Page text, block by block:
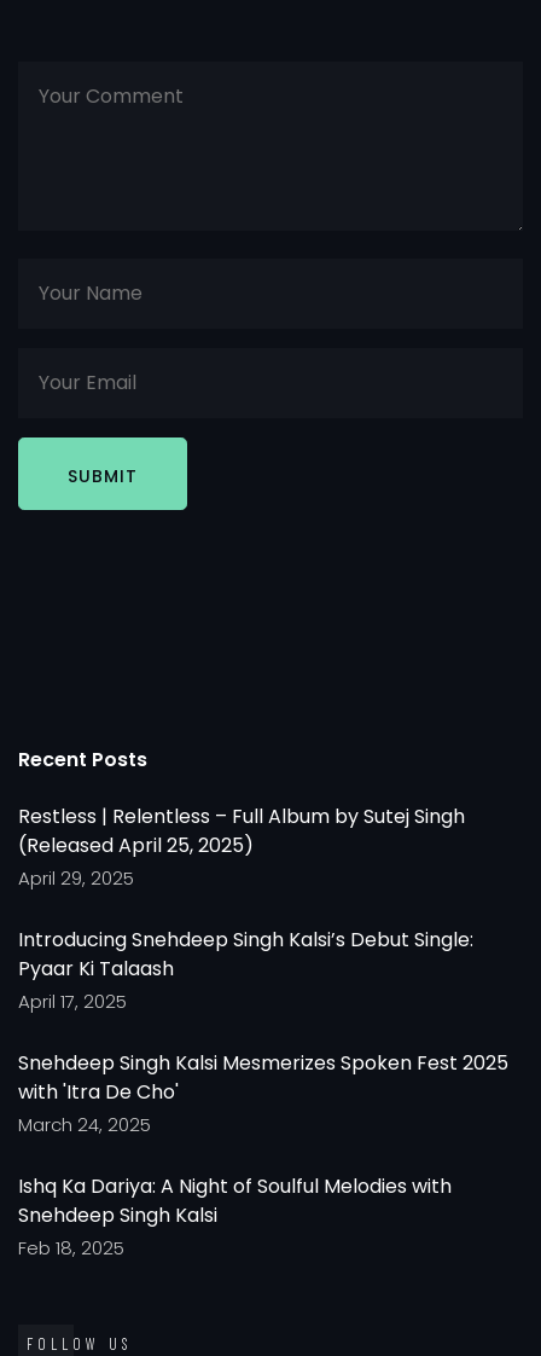
SUBMIT
Recent Posts
Restless | Relentless – Full Album by Sutej Singh
(Released April 25, 2025)
April 29, 2025
Introducing Snehdeep Singh Kalsi’s Debut Single:
Pyaar Ki Talaash
April 17, 2025
Snehdeep Singh Kalsi Mesmerizes Spoken Fest 2025
with 'Itra De Cho'
March 24, 2025
Ishq Ka Dariya: A Night of Soulful Melodies with
Snehdeep Singh Kalsi
Feb 18, 2025
FOLLOW US